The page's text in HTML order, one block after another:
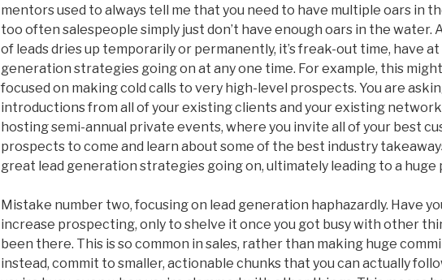
mentors used to always tell me that you need to have multiple oars in
too often salespeople simply just don’t have enough oars in the water.
of leads dries up temporarily or permanently, it’s freak-out time, have
generation strategies going on at any one time. For example, this
focused on making cold calls to very high-level prospects. You are
introductions from all of your existing clients and your existing
hosting semi-annual private events, where you invite all of your best
prospects to come and learn about some of the best industry
great lead generation strategies going on, ultimately leading to a
Mistake number two, focusing on lead generation haphazardly. Have
increase prospecting, only to shelve it once you got busy with other
been there. This is so common in sales, rather than making huge
instead, commit to smaller, actionable chunks that you can actually